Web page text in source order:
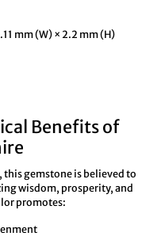
mm (W) × 2.2 mm (H)
Benefits of
this gemstone is believed to
wisdom, prosperity, and
promotes: